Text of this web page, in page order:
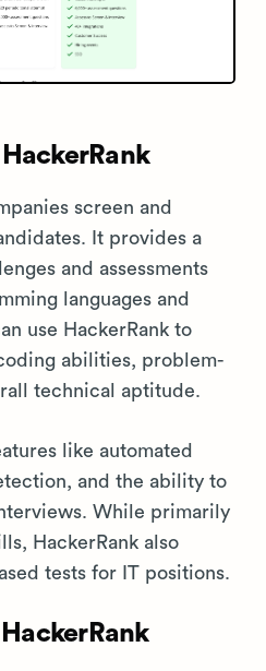
screen and
It provides a
and assessments
languages and
use HackerRank to
abilities, problem-
technical aptitude.
like automated
and the ability to
While primarily
HackerRank also
tests for IT positions.